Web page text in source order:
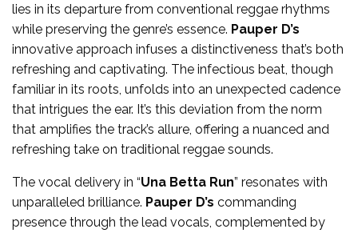
lies in its departure from conventional reggae rhythms
while preserving the genre’s essence. Pauper D’s
innovative approach infuses a distinctiveness that’s both
refreshing and captivating. The infectious beat, though
familiar in its roots, unfolds into an unexpected cadence
that intrigues the ear. It’s this deviation from the norm
that amplifies the track’s allure, offering a nuanced and
refreshing take on traditional reggae sounds.
The vocal delivery in “Una Betta Run” resonates with
unparalleled brilliance. Pauper D’s commanding
presence through the lead vocals, complemented by